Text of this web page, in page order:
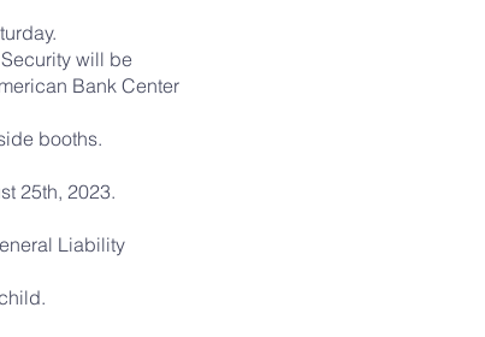
will be
Bank Center
booths.
25th, 2023.
Liability